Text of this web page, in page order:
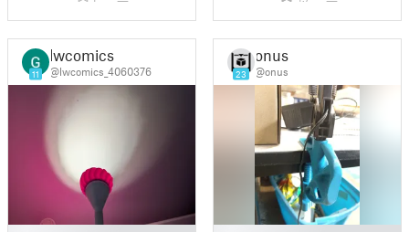
11
lwcomics
@lwcomics_4060376 23
onus
@onus